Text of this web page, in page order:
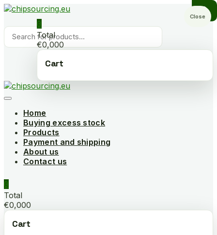
Skip
content
Products
search
0
Total
€0,000
Cart
Home
Buying excess stock
Products
Payment and shipping
About us
Contact us
0
Total
€0,000
Cart
Close